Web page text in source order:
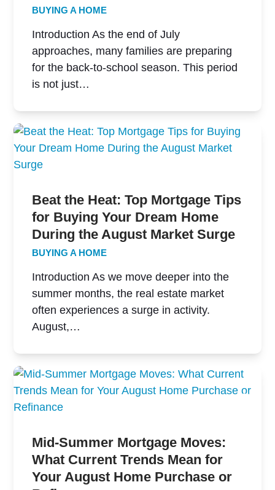
BUYING A HOME
Introduction As the end of July
approaches, many families are preparing
for the back-to-school season. This period
is not just…
Beat the Heat: Top Mortgage Tips
for Buying Your Dream Home
During the August Market Surge
BUYING A HOME
Introduction As we move deeper into the
summer months, the real estate market
often experiences a surge in activity.
August,…
Mid-Summer Mortgage Moves:
What Current Trends Mean for
Your August Home Purchase or